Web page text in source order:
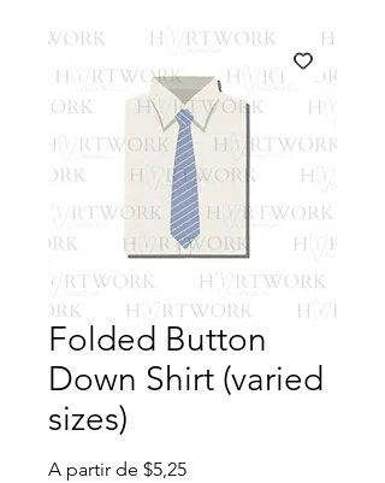
Folded Button
Down Shirt (varied
sizes)
A partir de $5,25Preço